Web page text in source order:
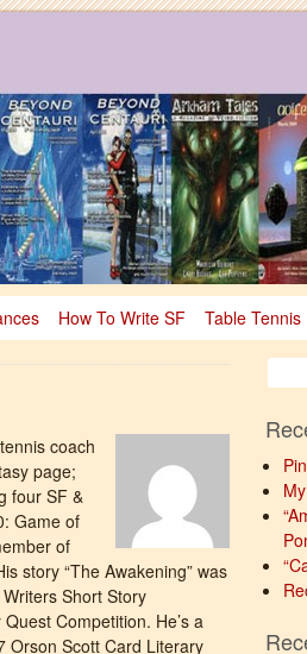
How To Write SF Table Tennis
coach
page;
four SF &
Game of
of
story “The Awakening” was
Short Story
Competition. He’s a
Orson Scott Card Literary